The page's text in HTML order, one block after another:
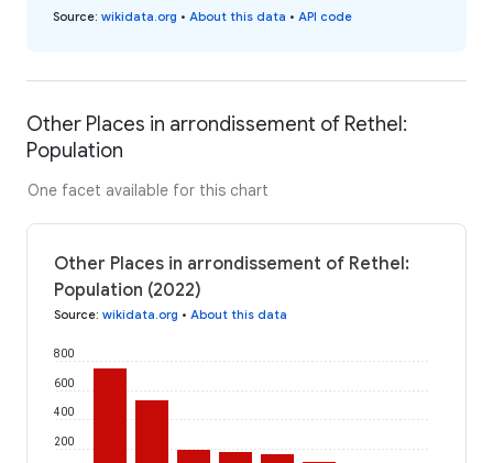
Source: wikidata.org • About this data • API code
Other Places in arrondissement of Rethel:
Population
One facet available for this chart
Other Places in arrondissement of Rethel:
Population (2022)
Source: wikidata.org • About this data
200
400
600
800